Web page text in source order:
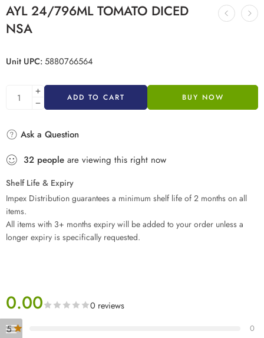
AYL 24/796ML TOMATO DICED
NSA
Unit UPC:5880766564
ADD TO CART BUY NOW
Ask a Question
32 people are viewing this right now
Shelf Life & Expiry
Impex Distribution guarantees a minimum shelf life of 2 months on all
items.
All items with 3+ months expiry will be added to your order unless a
longer expiry is specifically requested.
0.00 0 reviews
5 0